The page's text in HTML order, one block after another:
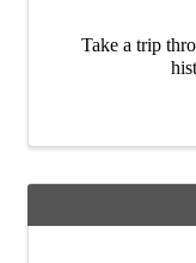
Take a trip